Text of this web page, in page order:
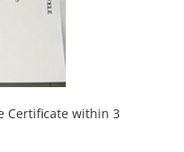
Certificate within 3